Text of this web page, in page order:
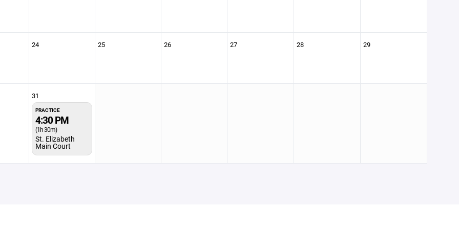
24 25 26 27 28 29
31
PRACTICE
4:30 PM
(1h 30m)
St. Elizabeth
Main Court